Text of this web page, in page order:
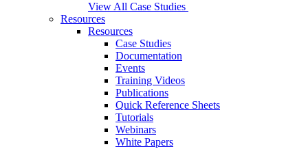
View All Case Studies
Resources
Resources
Case Studies
Documentation
Events
Training Videos
Publications
Quick Reference Sheets
Tutorials
Webinars
White Papers